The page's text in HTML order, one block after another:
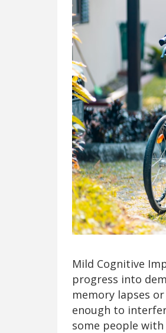
Mild Cognitive
progress into
memory lapses
enough to
some people with